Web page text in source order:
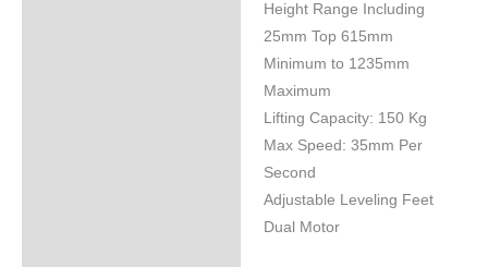
Height Range Including
25mm Top 615mm
Minimum to 1235mm
Maximum
Lifting Capacity: 150 Kg
Max Speed: 35mm Per
Second
Adjustable Leveling Feet
Dual Motor